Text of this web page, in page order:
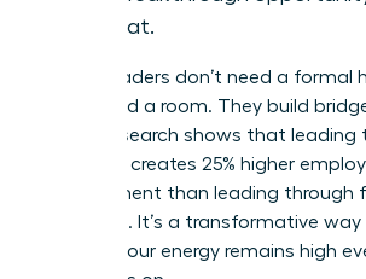
a threat.
These leaders don’t need a formal
command a room. They build
walls. Research shows that leading
influence creates 25% higher
engagement than leading through
mandate. It’s a transformative
ensures your energy remains high